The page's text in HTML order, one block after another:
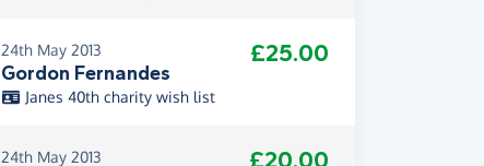
24th May 2013
Gordon Fernandes
£25.00
Janes 40th charity wish list
24th May 2013